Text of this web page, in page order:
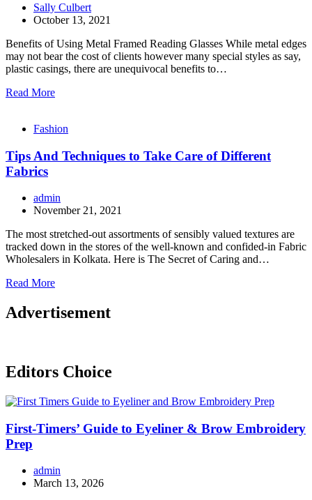
Sally Culbert
October 13, 2021
Benefits of Using Metal Framed Reading Glasses While metal edges
may not bear the cost of clients however many special styles as say,
plastic casings, there are unequivocal benefits to…
Read More
Fashion
Tips And Techniques to Take Care of Different
Fabrics
admin
November 21, 2021
The most stretched-out assortments of sensibly valued textures are
tracked down in the stores of the well-known and confided-in Fabric
Wholesalers in Kolkata. Here is The Secret of Caring and…
Read More
Advertisement
Editors Choice
First-Timers’ Guide to Eyeliner & Brow Embroidery
Prep
admin
March 13, 2026